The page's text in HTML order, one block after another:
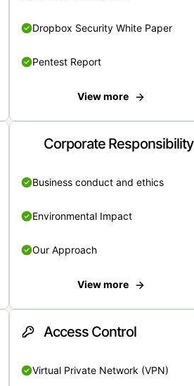
Dropbox Security White Paper
Pentest Report
View more
Corporate Responsibility
Business conduct and ethics
Environmental Impact
Our Approach
View more
Access Control
Virtual Private Network (VPN)